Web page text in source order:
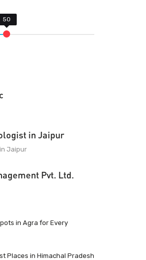
in Jaipur
Jaipur
Pvt. Ltd.
in Agra for Every
Places in Himachal Pradesh